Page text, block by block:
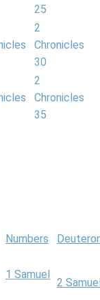
25
2
Chronicles
30
2
Chronicles
35
Numbers
1 Samuel
2